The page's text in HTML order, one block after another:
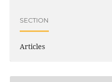
SECTION
Articles